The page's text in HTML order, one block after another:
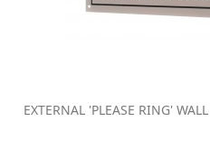
EXTERNAL 'PLEASE RING'